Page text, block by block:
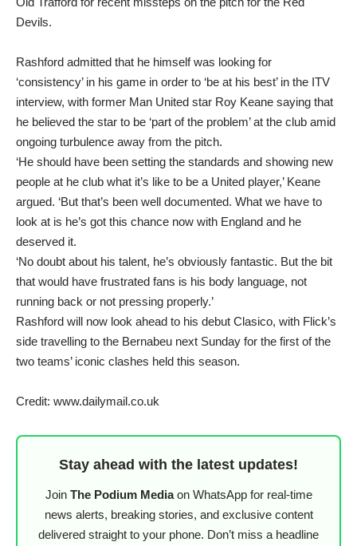
Devils.
Rashford admitted that he himself was looking for
‘consistency’ in his game in order to ‘be at his best’ in the ITV
interview, with former Man United star Roy Keane saying that
he believed the star to be ‘part of the problem’ at the club amid
ongoing turbulence away from the pitch.
‘He should have been setting the standards and showing new
people at he club what it’s like to be a United player,’ Keane
argued. ‘But that’s been well documented. What we have to
look at is he’s got this chance now with England and he
deserved it.
‘No doubt about his talent, he’s obviously fantastic. But the bit
that would have frustrated fans is his body language, not
running back or not pressing properly.’
Rashford will now look ahead to his debut Clasico, with Flick’s
side travelling to the Bernabeu next Sunday for the first of the
two teams’ iconic clashes held this season.
Credit: www.dailymail.co.uk
Stay ahead with the latest updates!
Join The Podium Mediaon WhatsApp for real-time
news alerts, breaking stories, and exclusive content
delivered straight to your phone. Don’t miss a headline